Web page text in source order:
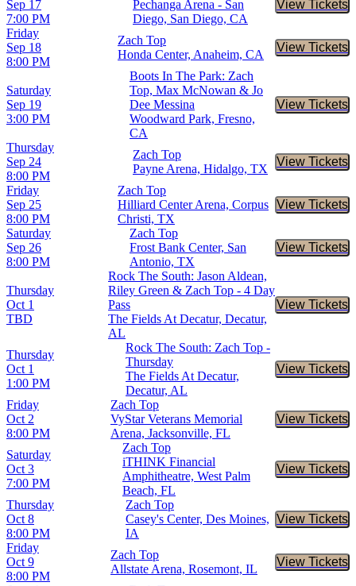
Sep 17
7:00 PM
Pechanga Arena - San
Diego, San Diego, CA
View Tickets
Buy
Friday
Sep 18
8:00 PM
Zach Top
Honda Center, Anaheim, CA
View Tickets
Buy
Saturday
Sep 19
3:00 PM
Boots In The Park: Zach
Top, Max McNowan & Jo
Dee Messina
Woodward Park, Fresno,
CA
View Tickets
Buy
Thursday
Sep 24
8:00 PM
Zach Top
Payne Arena, Hidalgo, TX
View Tickets
Buy
Friday
Sep 25
8:00 PM
Zach Top
Hilliard Center Arena, Corpus
Christi, TX
View Tickets
Buy
Saturday
Sep 26
8:00 PM
Zach Top
Frost Bank Center, San
Antonio, TX
View Tickets
Buy
Thursday
Oct 1
TBD
Rock The South: Jason Aldean,
Riley Green & Zach Top - 4 Day
Pass
The Fields At Decatur, Decatur,
AL
View Tickets
Buy
Thursday
Oct 1
1:00 PM
Rock The South: Zach Top -
Thursday
The Fields At Decatur,
Decatur, AL
View Tickets
Buy
Friday
Oct 2
8:00 PM
Zach Top
VyStar Veterans Memorial
Arena, Jacksonville, FL
View Tickets
Buy
Saturday
Oct 3
7:00 PM
Zach Top
iTHINK Financial
Amphitheatre, West Palm
Beach, FL
View Tickets
Buy
Thursday
Oct 8
8:00 PM
Zach Top
Casey's Center, Des Moines,
IA
View Tickets
Buy
Friday
Oct 9
8:00 PM
Zach Top
Allstate Arena, Rosemont, IL
View Tickets
Buy